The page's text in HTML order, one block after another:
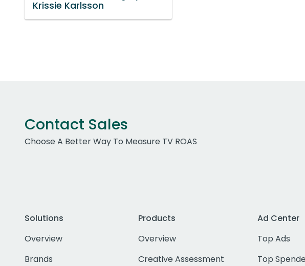
Krissie Karlsson
Contact Sales
Choose A Better Way To Measure TV ROAS
Solutions
Overview
Brands
Products
Overview
Creative Assessment
Ad Center
Top Ads
Top